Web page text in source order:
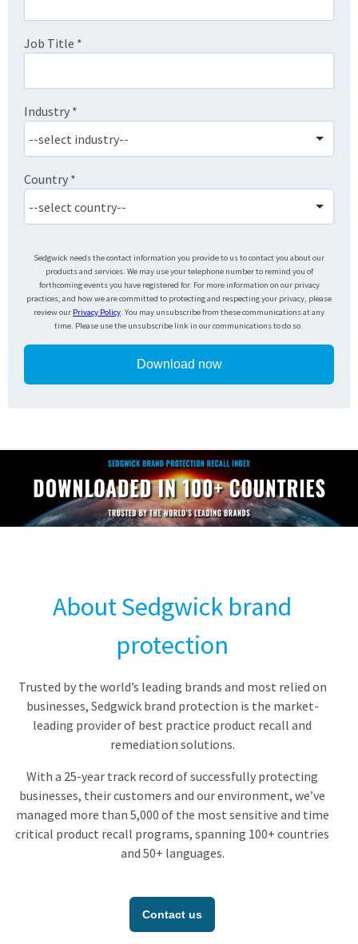
Job Title *
Industry *
Country *
Sedgwick needs the contact information you provide to us to contact you about our
products and services. We may use your telephone number to remind you of
forthcoming events you have registered for. For more information on our privacy
practices, and how we are committed to protecting and respecting your privacy, please
review our Privacy Policy. You may unsubscribe from these communications at any
time. Please use the unsubscribe link in our communications to do so.
Download now
About Sedgwick brand
protection
Trusted by the world’s leading brands and most relied on
businesses, Sedgwick brand protection is the market-
leading provider of best practice product recall and
remediation solutions.
With a 25-year track record of successfully protecting
businesses, their customers and our environment, we’ve
managed more than 5,000 of the most sensitive and time
critical product recall programs, spanning 100+ countries
and 50+ languages.
Contact us